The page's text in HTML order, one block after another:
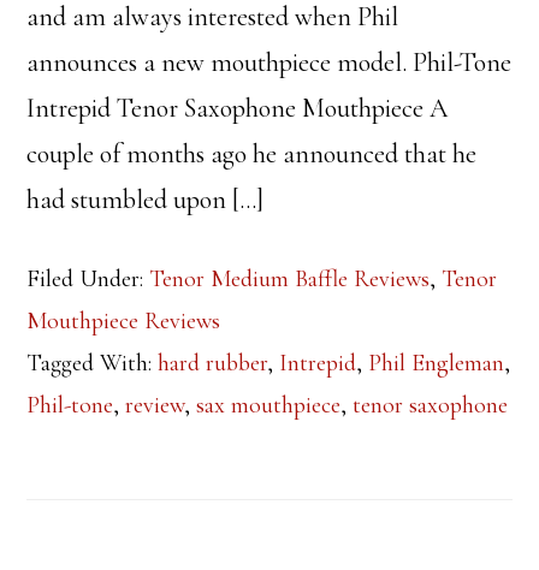
and am always interested when Phil
announces a new mouthpiece model. Phil-Tone
Intrepid Tenor Saxophone Mouthpiece A
couple of months ago he announced that he
had stumbled upon […]
Filed Under: Tenor Medium Baffle Reviews, Tenor
Mouthpiece Reviews
Tagged With:hard rubber, Intrepid, Phil Engleman,
Phil-tone,review,sax mouthpiece,tenor saxophone